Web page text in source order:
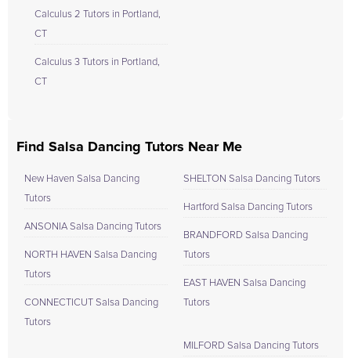
Calculus 2 Tutors in Portland,
CT
Calculus 3 Tutors in Portland,
CT
Find Salsa Dancing Tutors Near Me
New Haven Salsa Dancing
Tutors
ANSONIA Salsa Dancing Tutors
NORTH HAVEN Salsa Dancing
Tutors
CONNECTICUT Salsa Dancing
Tutors
SHELTON Salsa Dancing Tutors
Hartford Salsa Dancing Tutors
BRANDFORD Salsa Dancing
Tutors
EAST HAVEN Salsa Dancing
Tutors
MILFORD Salsa Dancing Tutors